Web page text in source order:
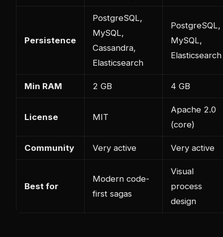
Persistence
PostgreSQL,
MySQL,
Cassandra,
Elasticsearch
PostgreSQL,
MySQL,
Elasticsearch
Min RAM 2 GB 4 GB
License MIT
Apache 2.0
(core)
Community Very active Very active
Best for
Modern code-
first sagas
Visual
process
design